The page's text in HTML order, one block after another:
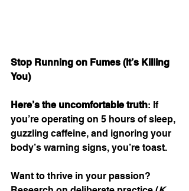
Stop Running on Fumes (It’s Killing
You)
Here’s the uncomfortable truth: If
you’re operating on 5 hours of sleep,
guzzling caffeine, and ignoring your
body’s warning signs, you’re toast.
Want to thrive in your passion?